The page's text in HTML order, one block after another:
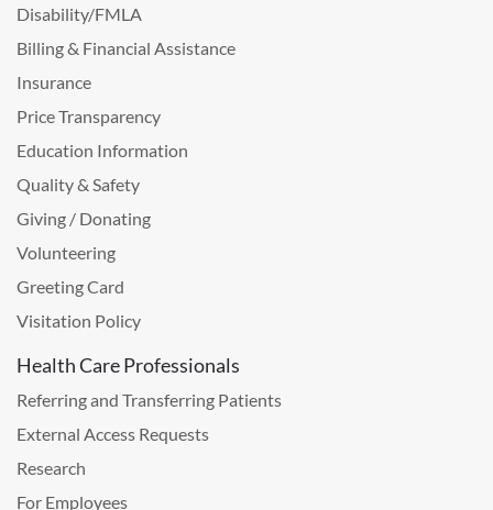
Disability/FMLA
Billing & Financial Assistance
Insurance
Price Transparency
Education Information
Quality & Safety
Giving / Donating
Volunteering
Greeting Card
Visitation Policy
Health Care Professionals
Referring and Transferring Patients
External Access Requests
Research
For Employees